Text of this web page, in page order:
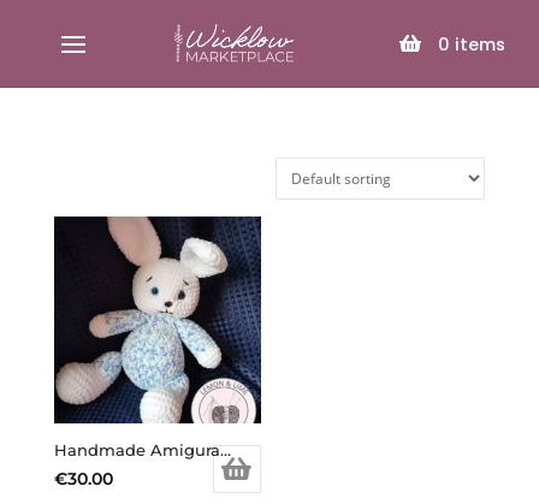
0 items
SELECT PAGE
Handmade Amigurami Bunny Billy
€30.00